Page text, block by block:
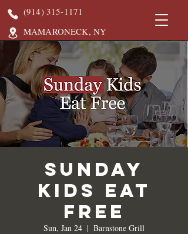
(914) 315-1171
MAMARONECK, NY
Sunday
Kids Eat
Free
Sun, Jan 24
  |
Barnstone Grill